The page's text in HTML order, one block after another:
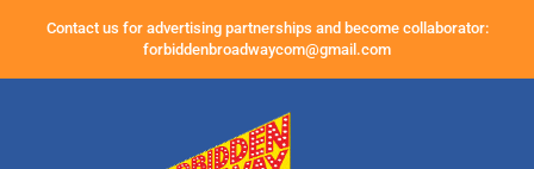
Contact us for advertising partnerships and become collaborator:
forbiddenbroadwaycom@gmail.com